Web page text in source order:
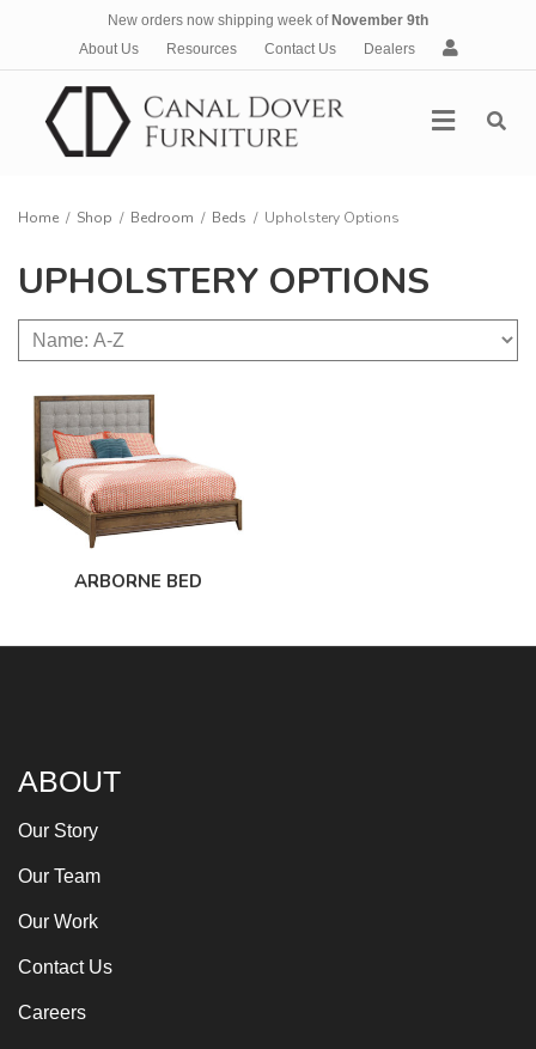
New orders now shipping week of November 9th
About Us
Resources Contact Us Dealers
A
c
Menu
Home / Shop / Bedroom / Beds / Upholstery Options
UPHOLSTERY OPTIONS
ARBORNE BED
ABOUT
Our Story
Our Team
Our Work
Contact Us
Careers